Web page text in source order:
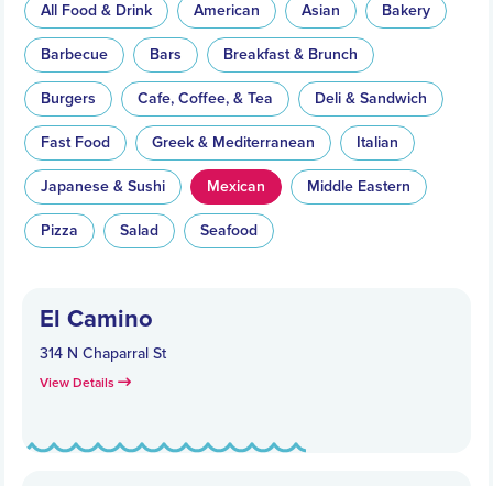
All Food & Drink American Asian Bakery
Barbecue Bars Breakfast & Brunch
Burgers Cafe, Coffee, & Tea Deli & Sandwich
Fast Food Greek & Mediterranean Italian
Japanese & Sushi Mexican Middle Eastern
Pizza Salad Seafood
El Camino
314 N Chaparral St
View Details